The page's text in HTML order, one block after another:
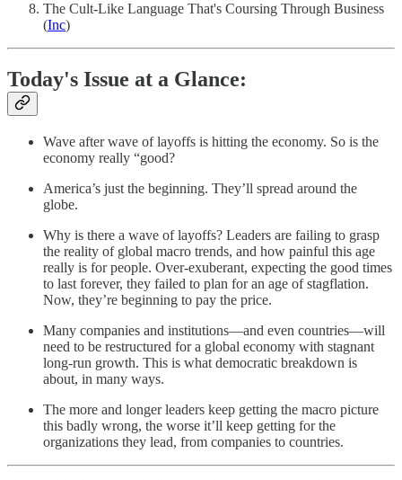
The Cult-Like Language That's Coursing Through Business
(Inc)
Today's Issue at a Glance:
Wave after wave of layoffs is hitting the economy. So is the
economy really “good?
America’s just the beginning. They’ll spread around the
globe.
Why is there a wave of layoffs? Leaders are failing to grasp
the reality of global macro trends, and how painful this age
really is for people. Over-exuberant, expecting the good times
to last forever, they failed to plan for an age of stagflation.
Now, they’re beginning to pay the price.
Many companies and institutions—and even countries—will
need to be restructured for a global economy with stagnant
long-run growth. This is what democratic breakdown is
about, in many ways.
The more and longer leaders keep getting the macro picture
this badly wrong, the worse it’ll keep getting for the
organizations they lead, from companies to countries.